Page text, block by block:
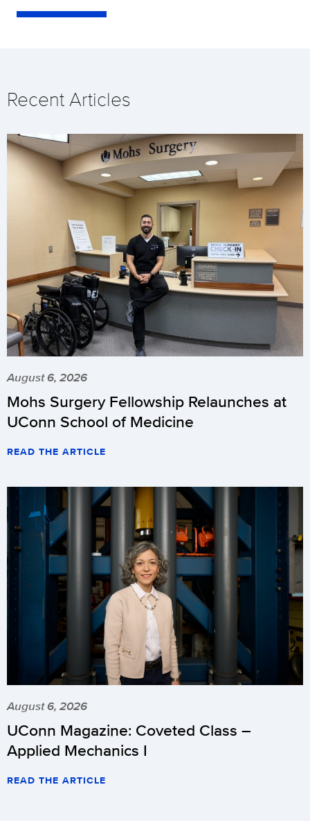
Recent Articles
August 6, 2026
Mohs Surgery Fellowship Relaunches at
UConn School of Medicine
READ THE ARTICLE
August 6, 2026
UConn Magazine: Coveted Class –
Applied Mechanics I
READ THE ARTICLE